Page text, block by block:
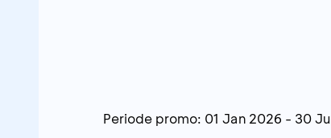
Periode promo: 01 Jan 2026 - 30